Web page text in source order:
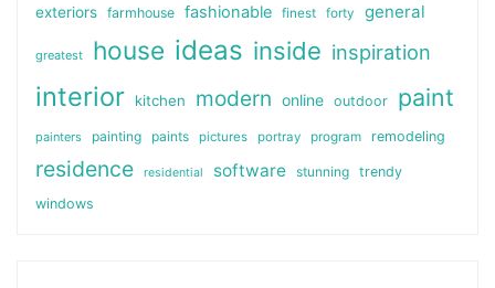
exteriors farmhouse fashionable finest forty general
greatest house ideas inside inspiration
interior kitchen modern online outdoor paint
painters painting paints pictures portray program remodeling
residence residential software stunning
trendy
windows